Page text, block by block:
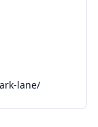
lane/